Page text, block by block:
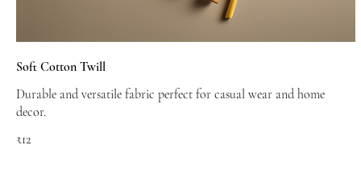
Soft Cotton Twill
Durable and versatile fabric perfect for casual wear and home
decor.
₹12